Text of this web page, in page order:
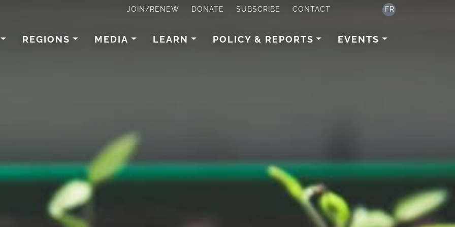
JOIN/RENEW DONATE SUBSCRIBE CONTACT FR
REGIONS MEDIA LEARN POLICY & REPORTS EVENTS